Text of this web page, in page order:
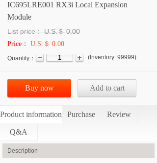
IC695LRE001 RX3i Local Expansion
Module
List price： U.S.＄0.00
Price： U.S.＄ 0.00
Quantity： ( Inventory: 99999)
Buy now Add to cart
Product information Purchase Review
Q&A
Description